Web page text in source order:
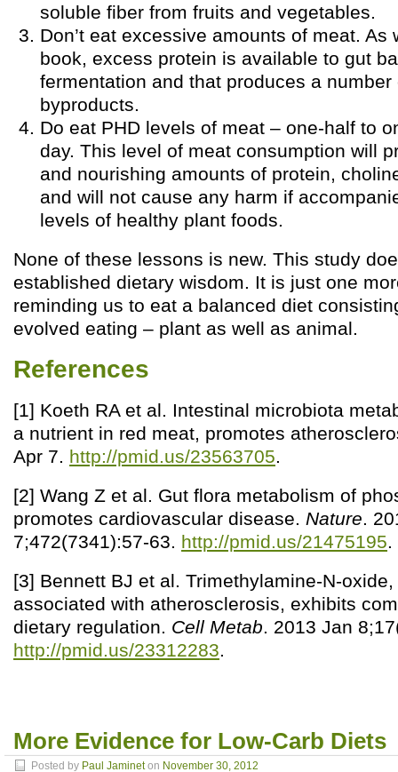
soluble fiber from fruits and vegetables.
Don’t eat excessive amounts of meat. As
book, excess protein is available to gut
fermentation and that produces a number
byproducts.
Do eat PHD levels of meat – one-half to
day. This level of meat consumption will
and nourishing amounts of protein,
and will not cause any harm if
levels of healthy plant foods.
None of these lessons is new. This study
established dietary wisdom. It is just one
reminding us to eat a balanced diet
evolved eating – plant as well as animal.
References
[1] Koeth RA et al. Intestinal microbiota
a nutrient in red meat, promotes
Apr 7. http://pmid.us/23563705.
[2] Wang Z et al. Gut flora metabolism of
promotes cardiovascular disease. Nature.
7;472(7341):57-63. http://pmid.us/21475195.
[3] Bennett BJ et al. Trimethylamine-N-
associated with atherosclerosis, exhibits
dietary regulation. Cell Metab. 2013 Jan
http://pmid.us/23312283.
More Evidence for Low-Carb Diets
Posted by Paul Jamineton November 30, 2012